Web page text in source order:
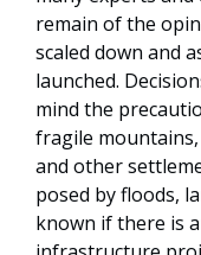
remain of the
scaled down and
launched.
mind the
fragile
and other
posed by floods,
known if there is